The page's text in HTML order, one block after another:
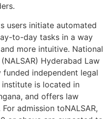
users initiate automated
to-day tasks in a way
more intuitive. National
Hyderabad Law
independent legal
institute is located in
and offers law
admission toNALSAR,